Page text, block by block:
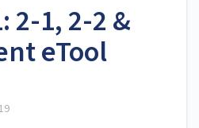
2-1, 2-2 &
eTool